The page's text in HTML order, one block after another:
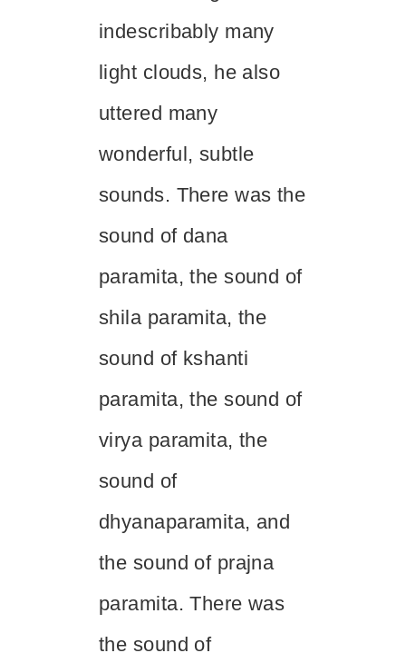
indescribably many
light clouds, he also
uttered many
wonderful, subtle
sounds. There was the
sound of dana
paramita, the sound of
shilaparamita, the
sound of kshanti
paramita, the sound of
viryaparamita, the
sound of
dhyanaparamita, and
the sound of prajna
paramita. There was
the sound of